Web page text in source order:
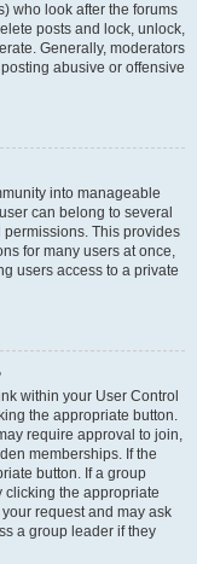
who look after the forums
posts and lock, unlock,
Generally, moderators
abusive or offensive
into manageable
can belong to several
This provides
for many users at once,
users access to a private
within your User Control
the appropriate button.
require approval to join,
memberships. If the
button. If a group
clicking the appropriate
request and may ask
a group leader if they